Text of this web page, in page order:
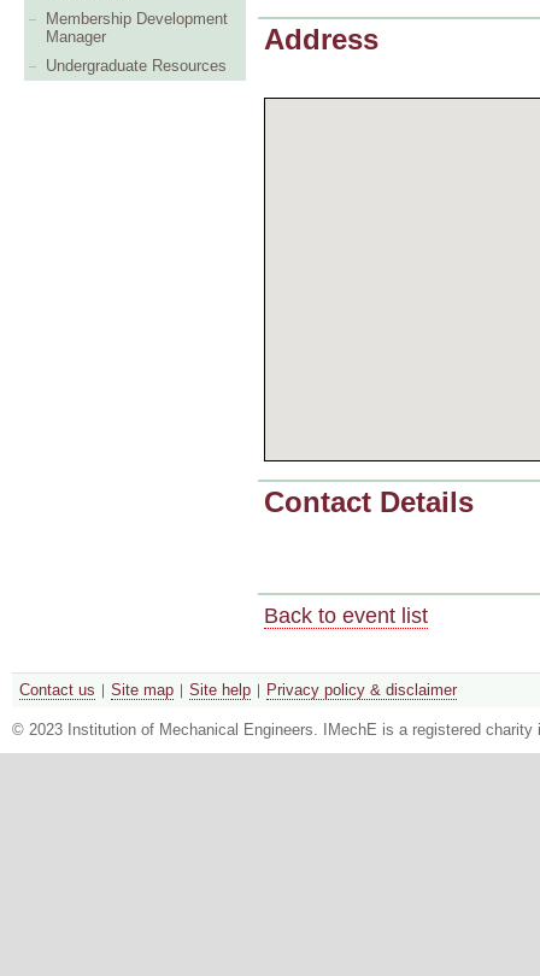
Membership Development
Manager
Undergraduate Resources
Address
Contact Details
Back to event list
Contact us Site map Site help Privacy policy & disclaimer
© 2023 Institution of Mechanical Engineers. IMechE is a registered charity